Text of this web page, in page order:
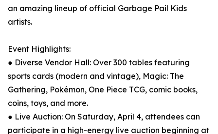
an amazing lineup of official Garbage Pail Kids
artists.
Event Highlights:
● Diverse Vendor Hall: Over 300 tables featuring
sports cards (modern and vintage), Magic: The
Gathering, Pokémon, One Piece TCG, comic books,
coins, toys, and more.
● Live Auction: On Saturday, April 4, attendees can
participate in a high-energy live auction beginning at